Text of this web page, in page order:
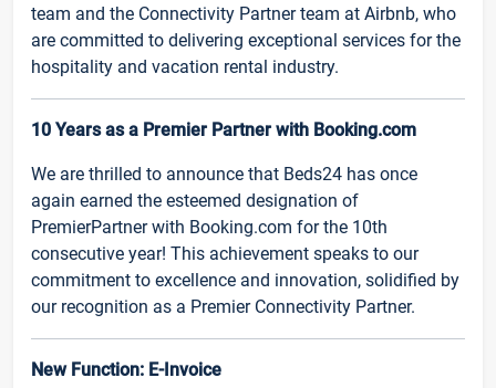
team and the Connectivity Partner team at Airbnb, who
are committed to delivering exceptional services for the
hospitality and vacation rental industry.
10 Years as a Premier Partner with Booking.com
We are thrilled to announce that Beds24 has once
again earned the esteemed designation of
PremierPartner with Booking.com for the 10th
consecutive year! This achievement speaks to our
commitment to excellence and innovation, solidified by
our recognition as a Premier Connectivity Partner.
New Function: E-Invoice